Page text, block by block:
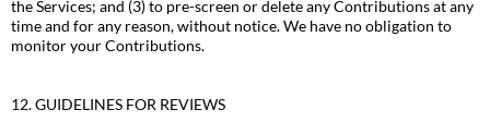
the Services; and (3) to pre-screen or delete any Contributions at any
time and for any reason, without notice. We have no obligation to
monitor your Contributions.
12. GUIDELINES FOR REVIEWS